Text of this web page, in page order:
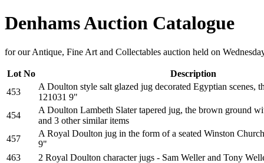
Denhams Auction Catalogue
for our Antique, Fine Art and Collectables auction held on
Lot No
Description
453
A Doulton style salt glazed jug decorated Egyptian scenes,
121031 9"
454
A Doulton Lambeth Slater tapered jug, the brown ground
and 3 other similar items
457
A Royal Doulton jug in the form of a seated Winston
9"
463
2 Royal Doulton character jugs - Sam Weller and Tony